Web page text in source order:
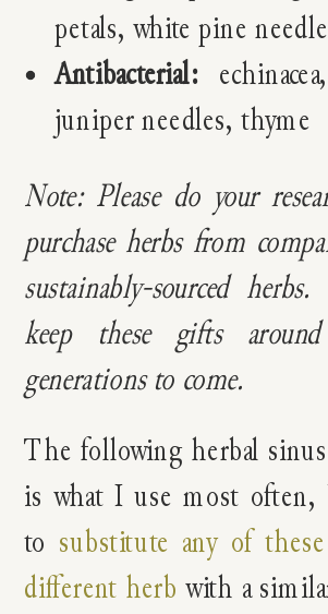
petals, white pine
Antibacterial:e
juniper needles, thyme
Note: Please do your
purchase herbs from
sustainably-sourced
keep these gifts
generations to come.
The following herbal
is what I use most often,
to substitute any of
different herb with a